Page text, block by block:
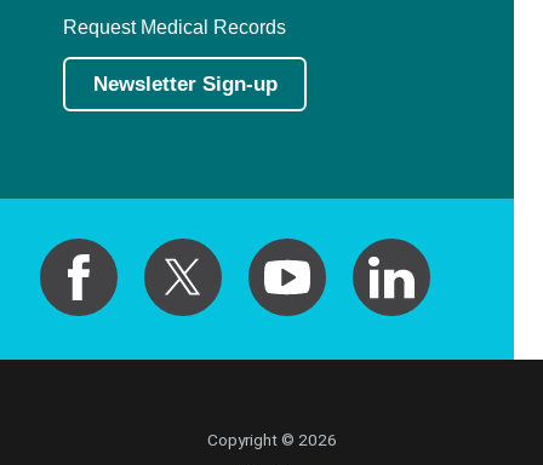
Request Medical Records
Newsletter Sign-up
Copyright © 2026